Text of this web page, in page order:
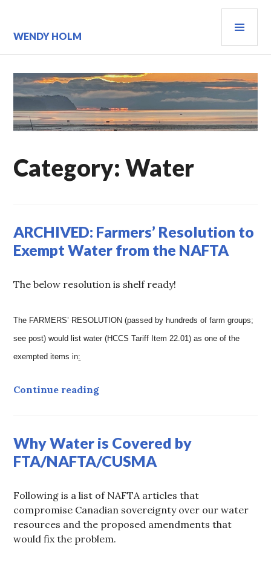
content
WENDY HOLM
Category:Water
ARCHIVED: Farmers’ Resolution to
Exempt Water from the NAFTA
The below resolution is shelf ready!
The FARMERS’ RESOLUTION (passed by hundreds of farm groups;
see post) would list water (HCCS Tariff Item 22.01) as one of the
exempted items in:
Continue readingARCHIVED: Farmers’ Resolution
Why Water is Covered by
FTA/NAFTA/CUSMA
Following is a list of NAFTA articles that
compromise Canadian sovereignty over our water
resources and the proposed amendments that
would fix the problem.